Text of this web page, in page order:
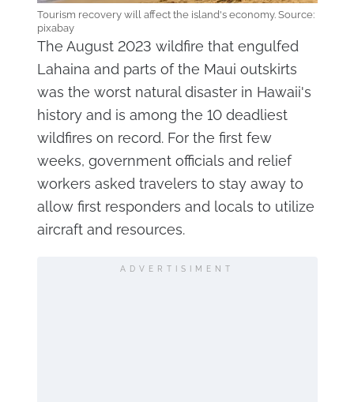
Tourism recovery will affect the island's economy. Source:
pixabay
The August 2023 wildfire that engulfed
Lahaina and parts of the Maui outskirts
was the worst natural disaster in Hawaii's
history and is among the 10 deadliest
wildfires on record. For the first few
weeks, government officials and relief
workers asked travelers to stay away to
allow first responders and locals to utilize
aircraft and resources.
ADVERTISIMENT